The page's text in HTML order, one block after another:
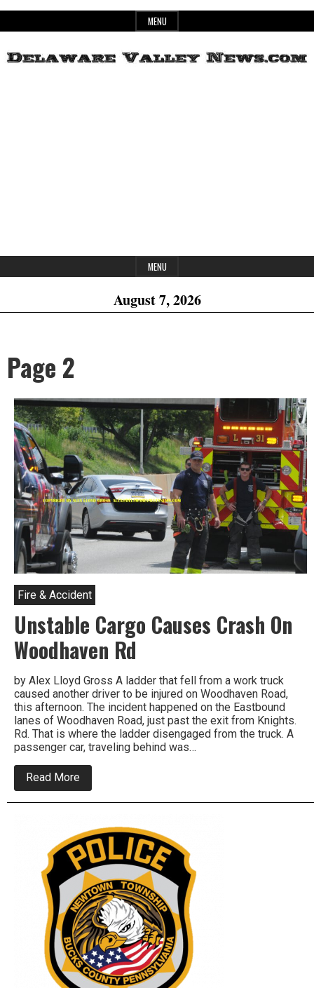
to
MENU
MENU
August 7, 2026
Page 2
Fire & Accident
Unstable Cargo Causes Crash On
Woodhaven Rd
by Alex Lloyd Gross A ladder that fell from a work truck
caused another driver to be injured on Woodhaven Road,
this afternoon. The incident happened on the Eastbound
lanes of Woodhaven Road, just past the exit from Knights.
Rd. That is where the ladder disengaged from the truck. A
passenger car, traveling behind was…
Read More
Unstable
Cargo
On
Woodhaven
Rd